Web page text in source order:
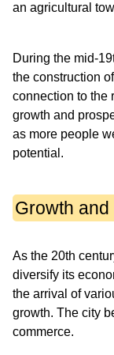
an agricultural
During the mid-
the construction
connection to the
growth and
as more people
potential.
Growth
As the 20th
diversify its
the arrival of
growth. The city
commerce.